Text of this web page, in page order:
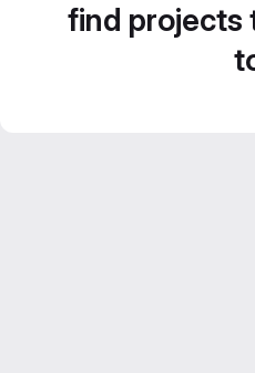
find projects